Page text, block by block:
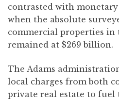
contrasted with monetary
when the absolute
commercial properties in
remained at $269 billion.
The Adams
local charges from both
private real estate to fuel